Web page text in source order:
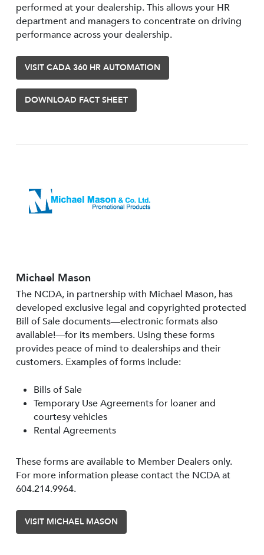
performed at your dealership. This allows your HR
department and managers to concentrate on driving
performance across your dealership.
VISIT CADA 360 HR AUTOMATION
DOWNLOAD FACT SHEET
Michael Mason
The NCDA, in partnership with Michael Mason, has
developed exclusive legal and copyrighted protected
Bill of Sale documents—electronic formats also
available!—for its members. Using these forms
provides peace of mind to dealerships and their
customers. Examples of forms include:
Bills of Sale
Temporary Use Agreements for loaner and
courtesy vehicles
Rental Agreements
These forms are available to Member Dealers only.
For more information please contact the NCDA at
604.214.9964.
VISIT MICHAEL MASON